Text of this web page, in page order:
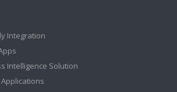
Integration
Intelligence Solution
Applications